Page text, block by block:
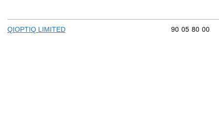
QIOPTIQ LIMITED Commodity
90 05 80 00